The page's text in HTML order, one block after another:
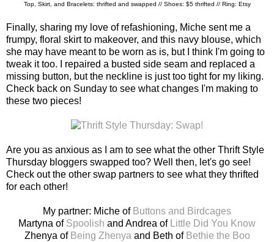
Top, Skirt, and Bracelets: thrifted and swapped // Shoes: $5 thrifted // Ring: Etsy
Finally, sharing my love of refashioning, Miche sent me a
frumpy, floral skirt to makeover, and this navy blouse, which
she may have meant to be worn as is, but I think I'm going to
tweak it too. I repaired a busted side seam and replaced a
missing button, but the neckline is just too tight for my liking.
Check back on Sunday to see what changes I'm making to
these two pieces!
Are you as anxious as I am to see what the other Thrift Style
Thursday bloggers swapped too? Well then, let's go see!
Check out the other swap partners to see what they thrifted
for each other!
My partner: Miche of Buttons and Birdcages
Martyna of Spoolish and Andrea of
Little Did You Know
Zhenya of Being Zhenya and Beth of Bethie the Boo